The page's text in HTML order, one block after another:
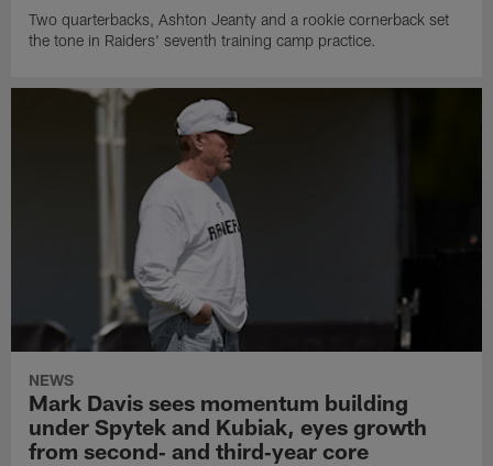
Two quarterbacks, Ashton Jeanty and a rookie cornerback set
the tone in Raiders' seventh training camp practice.
NEWS
Mark Davis sees momentum building
under Spytek and Kubiak, eyes growth
from second‑ and third‑year core